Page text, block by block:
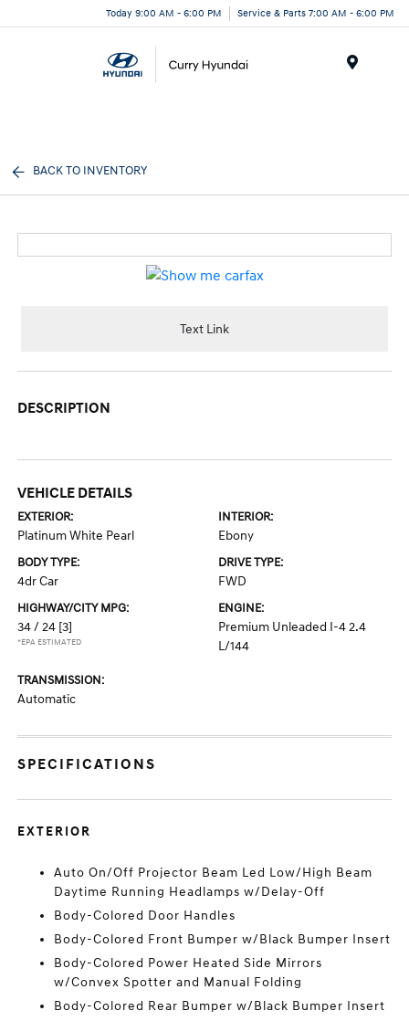
Today 9:00 AM - 6:00 PM Service & Parts 7:00 AM - 6:00 PM
BACK TO INVENTORY
Text Link
DESCRIPTION
VEHICLE DETAILS
EXTERIOR:
Platinum White Pearl
INTERIOR:
Ebony
BODY TYPE:
4dr Car
DRIVE TYPE:
FWD
HIGHWAY/CITY MPG:
34 / 24 [3]
*EPA ESTIMATED
ENGINE:
Premium Unleaded I-4 2.4
L/144
TRANSMISSION:
Automatic
SPECIFICATIONS
EXTERIOR
Auto On/Off Projector Beam Led Low/High Beam
Daytime Running Headlamps w/Delay-Off
Body-Colored Door Handles
Body-Colored Front Bumper w/Black Bumper Insert
Body-Colored Power Heated Side Mirrors
w/Convex Spotter and Manual Folding
Body-Colored Rear Bumper w/Black Bumper Insert